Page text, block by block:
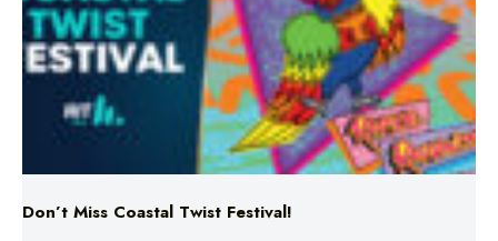
Don’t Miss Coastal Twist Festival!